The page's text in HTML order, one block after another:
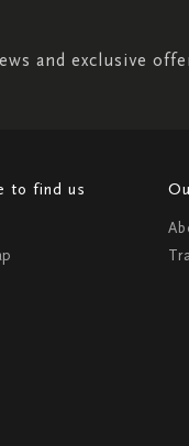
and exclusive
to find us